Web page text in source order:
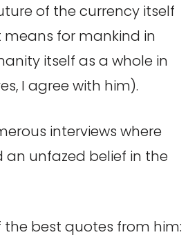
of the currency itself
means for mankind in
itself as a whole in
I agree with him).
interviews where
an unfazed belief in the
the best quotes from him: